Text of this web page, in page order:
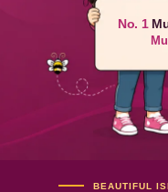
No. 1
BEAUTIFUL